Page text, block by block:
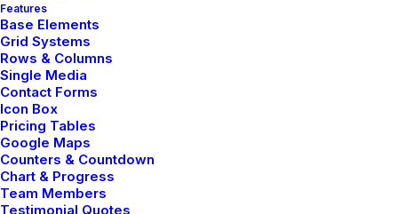
Features
Base Elements
Grid Systems
Rows & Columns
Single Media
Contact Forms
Icon Box
Pricing Tables
Google Maps
Counters & Countdown
Chart & Progress
Team Members
Testimonial Quotes
marzo 3, 2021
I Like Keep Things Simple to
Appreciate the Details
After designing my ideal week, I had a much clearer
idea of how to create a framework for my week that
would empower me…